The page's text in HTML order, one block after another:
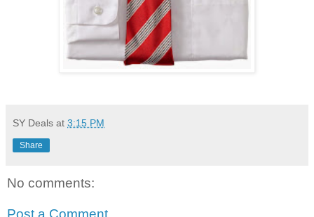
SY Deals at 3:15 PM
Share
No comments:
Post a Comment